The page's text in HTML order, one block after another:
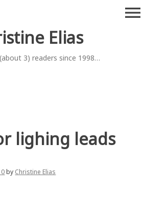
Elias
3) readers since 1998…
menu
lighing leads
by Christine Elias